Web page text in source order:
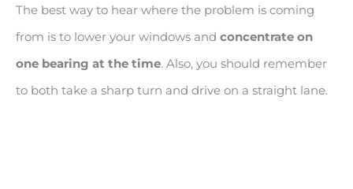
The best way to hear where the problem is coming
from is to lower your windows and concentrate on
one bearing at the time. Also, you should remember
to both take a sharp turn and drive on a straight lane.